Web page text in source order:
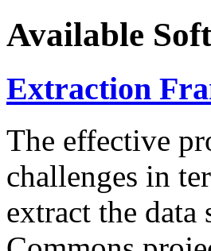
Available
Extraction
The effective
challenges in
extract the data